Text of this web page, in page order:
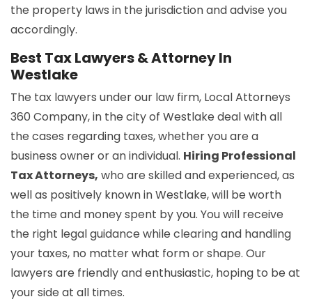
the property laws in the jurisdiction and advise you
accordingly.
Best Tax Lawyers & Attorney In
Westlake
The tax lawyers under our law firm, Local Attorneys
360 Company, in the city of Westlake deal with all
the cases regarding taxes, whether you are a
business owner or an individual. Hiring Professional
Tax Attorneys, who are skilled and experienced, as
well as positively known in Westlake, will be worth
the time and money spent by you. You will receive
the right legal guidance while clearing and handling
your taxes, no matter what form or shape. Our
lawyers are friendly and enthusiastic, hoping to be at
your side at all times.